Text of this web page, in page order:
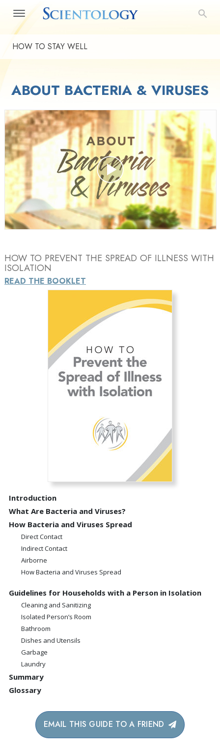
HOW TO STAY WELL
ABOUT BACTERIA & VIRUSES
Play
Video
HOW TO PREVENT THE SPREAD OF ILLNESS WITH
ISOLATION
READ THE BOOKLET
Introduction
What Are Bacteria and Viruses?
How Bacteria and Viruses Spread
Direct Contact
Indirect Contact
Airborne
How Bacteria and Viruses Spread
Guidelines for Households with a Person in Isolation
Cleaning and Sanitizing
Isolated Person’s Room
Bathroom
Dishes and Utensils
Garbage
Laundry
Summary
Glossary
EMAIL THIS GUIDE TO A FRIEND